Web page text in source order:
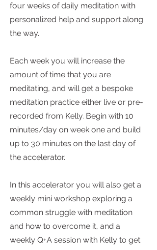
four weeks of daily meditation with
personalized help and support along
the way.
Each week you will increase the
amount of time that you are
meditating, and will get a bespoke
meditation practice either live or pre-
recorded from Kelly. Begin with 10
minutes/day on week one and build
up to 30 minutes on the last day of
the accelerator.
In this accelerator you will also get a
weekly mini workshop exploring a
common struggle with meditation
and how to overcome it, and a
weekly Q+A session with Kelly to get